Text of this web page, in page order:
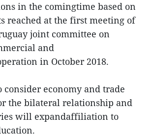
in the comingtime based on
reached at the first meeting of
joint committee on
and
in October 2018.
consider economy and trade
the bilateral relationship and
will expandaffiliation to